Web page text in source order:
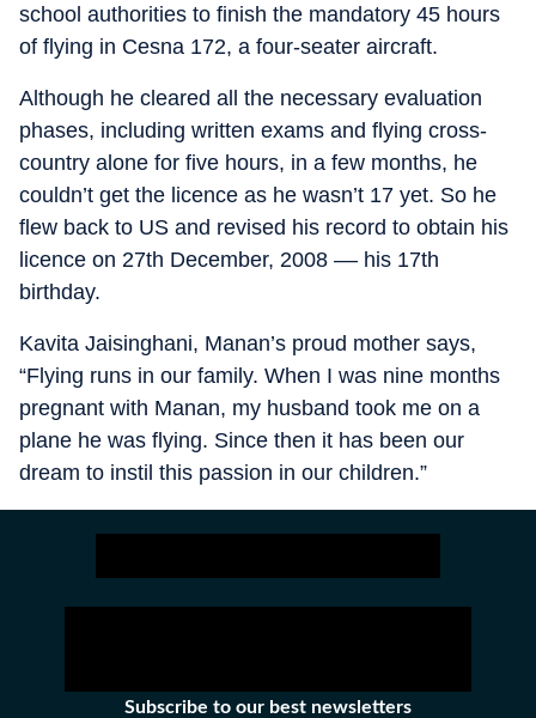
school authorities to finish the mandatory 45 hours
of flying in Cesna 172, a four-seater aircraft.
Although he cleared all the necessary evaluation
phases, including written exams and flying cross-
country alone for five hours, in a few months, he
couldn’t get the licence as he wasn’t 17 yet. So he
flew back to US and revised his record to obtain his
licence on 27th December, 2008 –– his 17th
birthday.
Kavita Jaisinghani, Manan’s proud mother says,
“Flying runs in our family. When I was nine months
pregnant with Manan, my husband took me on a
plane he was flying. Since then it has been our
dream to instil this passion in our children.”
Subscribe to our best newsletters